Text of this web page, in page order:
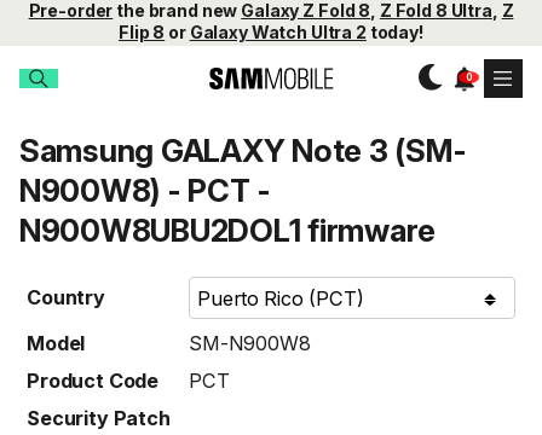
Pre-order the brand new Galaxy Z Fold 8 Z Fold 8 Ultra Z
Flip 8 or Galaxy Watch Ultra 2 today!
Samsung GALAXY Note 3 (SM-
N900W8) - PCT -
N900W8UBU2DOL1 firmware
Country
Model
SM-N900W8
Product Code
PCT
Security Patch